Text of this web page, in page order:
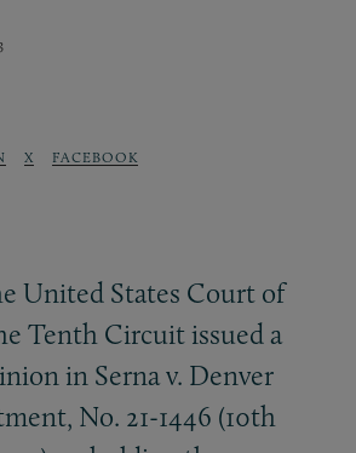
X FACEBOOK
United States Court of
Tenth Circuit issued a
in Serna v. Denver
No. 21-1446 (10th